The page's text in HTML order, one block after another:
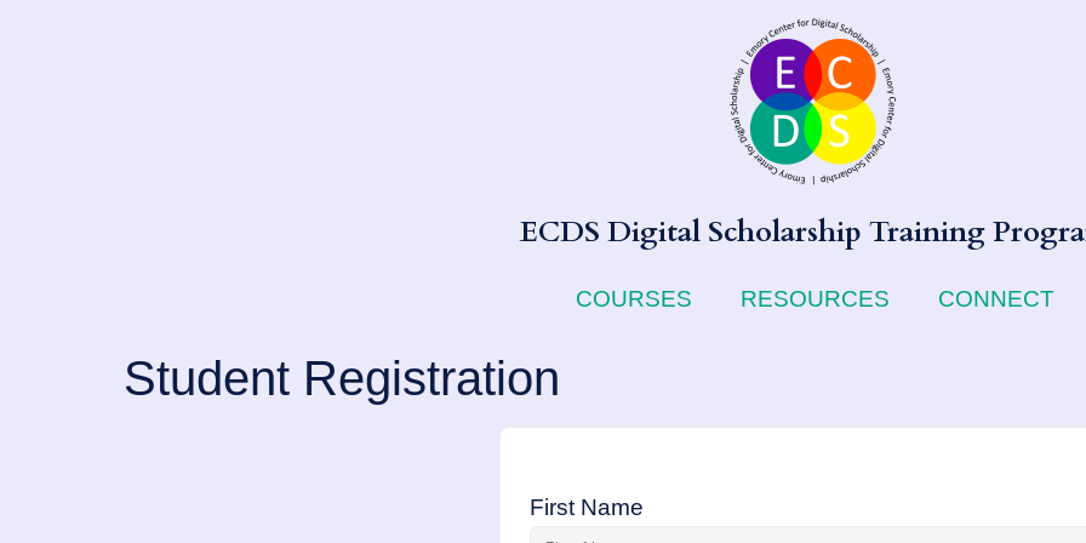
ECDS Digital Scholarship Training
COURSES RESOURCES CONNECT
Student Registration
First Name